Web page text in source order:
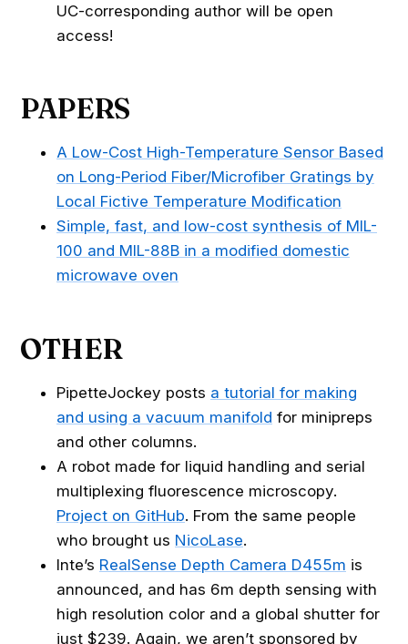
UC-corresponding author will be open
access!
PAPERS
A Low-Cost High-Temperature Sensor Based
on Long-Period Fiber/Microfiber Gratings by
Local Fictive Temperature Modification
Simple, fast, and low-cost synthesis of MIL-
100 and MIL-88B in a modified domestic
microwave oven
OTHER
PipetteJockey posts a tutorial for making
and using a vacuum manifold for minipreps
and other columns.
A robot made for liquid handling and serial
multiplexing fluorescence microscopy.
Project on GitHub. From the same people
who brought us NicoLase.
Inte’s RealSense Depth Camera D455m is
announced, and has 6m depth sensing with
high resolution color and a global shutter for
just $239. Again, we aren’t sponsored by